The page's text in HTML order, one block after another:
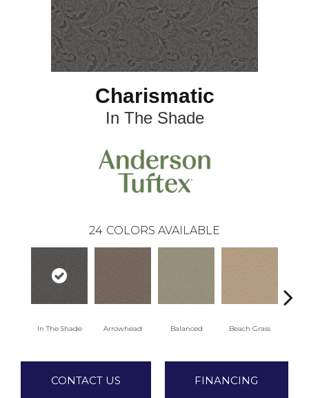
Charismatic
In The Shade
24 COLORS AVAILABLE
In The Shade Arrowhead Balanced Beach Grass
CONTACT US FINANCING